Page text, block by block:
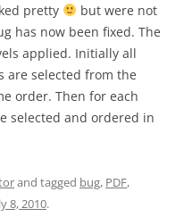
pretty
but were not
has now been fixed. The
applied. Initially all
are selected from the
order. Then for each
selected and ordered in
and tagged bug, PDF,
8, 2010.